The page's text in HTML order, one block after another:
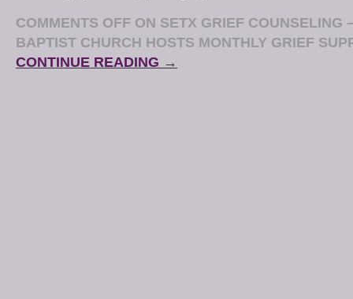
COMMENTS OFF ON SETX GRIEF COUNSELING
BAPTIST CHURCH HOSTS MONTHLY GRIEF
CONTINUE READING →